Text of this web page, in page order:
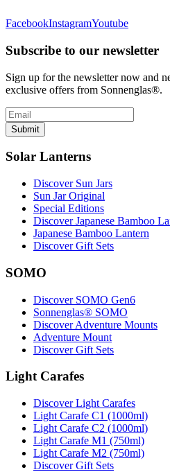
FacebookInstagramYoutube
Subscribe to our newsletter
Sign up for the newsletter now and
exclusive offers from Sonnenglas®.
Submit
Solar Lanterns
Discover Sun Jars
Sun Jar Original
Special Editions
Discover Japanese Bamboo
Japanese Bamboo Lantern
Discover Gift Sets
SOMO
Discover SOMO Gen6
Sonnenglas® SOMO
Discover Adventure Mounts
Adventure Mount
Discover Gift Sets
Light Carafes
Discover Light Carafes
Light Carafe C1 (1000ml)
Light Carafe C2 (1000ml)
Light Carafe M1 (750ml)
Light Carafe M2 (750ml)
Discover Gift Sets